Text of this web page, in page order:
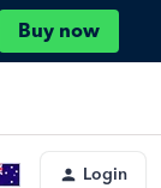
Buy now
Login